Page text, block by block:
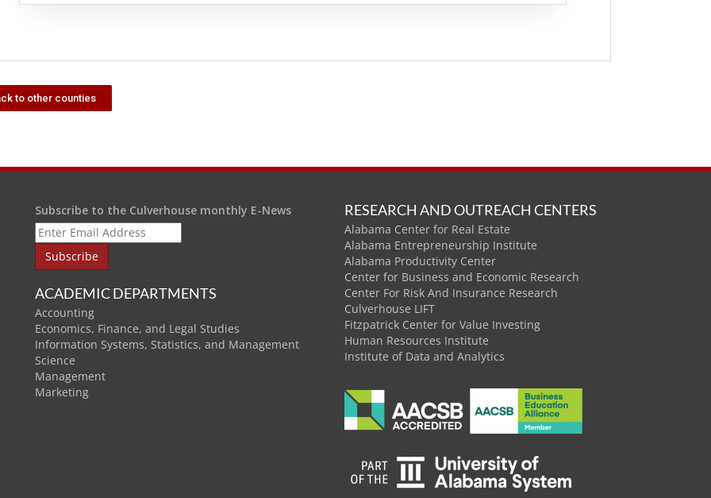
to other counties
Subscribe to the Culverhouse monthly E-News
ACADEMIC DEPARTMENTS
Accounting
Economics, Finance, and Legal Studies
Information Systems, Statistics, and Management
Science
Management
Marketing
RESEARCH AND OUTREACH CENTERS
Alabama Center for Real Estate
Alabama Entrepreneurship Institute
Alabama Productivity Center
Center for Business and Economic Research
Center For Risk And Insurance Research
Culverhouse LIFT
Fitzpatrick Center for Value Investing
Human Resources Institute
Institute of Data and Analytics